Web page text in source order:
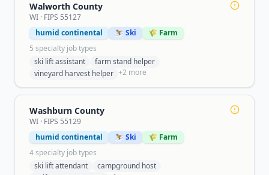
Walworth County
WI · FIPS 55127
humid continental
⛷️ Ski
🌾 Farm
5 specialty job types
ski lift assistant
farm stand helper
vineyard harvest helper +2 more
Washburn County
WI · FIPS 55129
humid continental
⛷️ Ski
🌾 Farm
4specialty job types
ski lift attendant
campground host